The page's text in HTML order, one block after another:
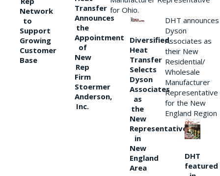
Network
to
Support
Growing
Customer
Base
Transfer
Announces
the
Appointment
of
New
Rep
Firm
Stoermer
Anderson,
Inc.
for Ohio.
Diversified
Heat
Transfer
Selects
Dyson
Associates
as
the
New
Representative
in
New
England
Area
DHT announces
Dyson
Associates as
their New
Residential/
Wholesale
Manufacturer
Representative
for the New
England Region
DHT
featured